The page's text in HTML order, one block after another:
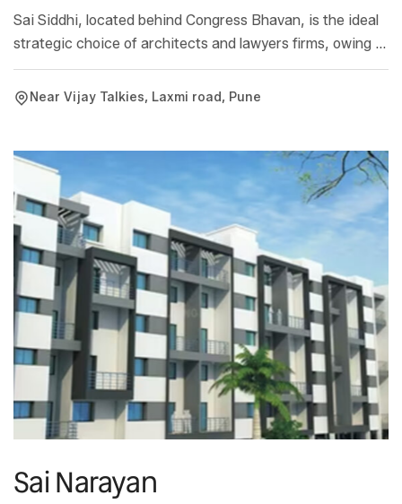
Sai Siddhi, located behind Congress Bhavan, is the ideal
strategic choice of architects and lawyers firms, owing to
its proximity to the the Municipal Corporation and the
District Court. It comprises of office spaces ranging from
Near Vijay Talkies, Laxmi road, Pune
Sai Narayan